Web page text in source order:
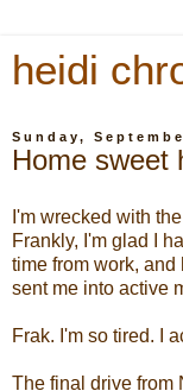
heidi
Sunday,
Home sweet
I'm wrecked with
Frankly, I'm glad I
time from work,
sent me into active
Frak. I'm so tired. I
The final drive from